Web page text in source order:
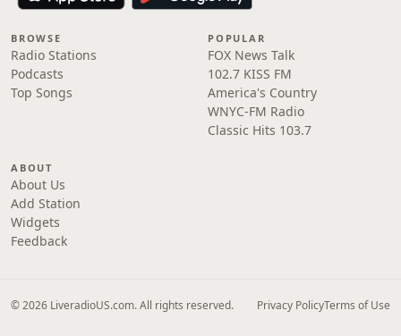
BROWSE
Radio Stations
Podcasts
Top Songs
POPULAR
FOX News Talk
102.7 KISS FM
America's Country
WNYC-FM Radio
Classic Hits 103.7
ABOUT
About Us
Add Station
Widgets
Feedback
© 2026 LiveradioUS.com. All rights reserved. Privacy PolicyTerms of Use